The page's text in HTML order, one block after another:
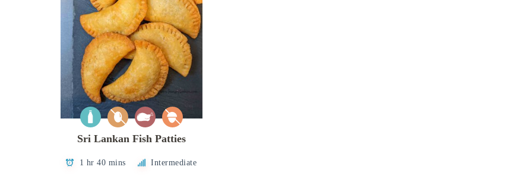
Sri Lankan Fish Patties
1 hr 40 mins Intermediate